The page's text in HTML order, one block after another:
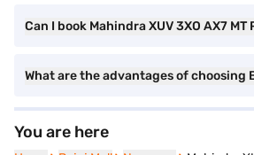
Can I book Mahindra XUV 3XO AX7
What are the advantages of choosing
You are here